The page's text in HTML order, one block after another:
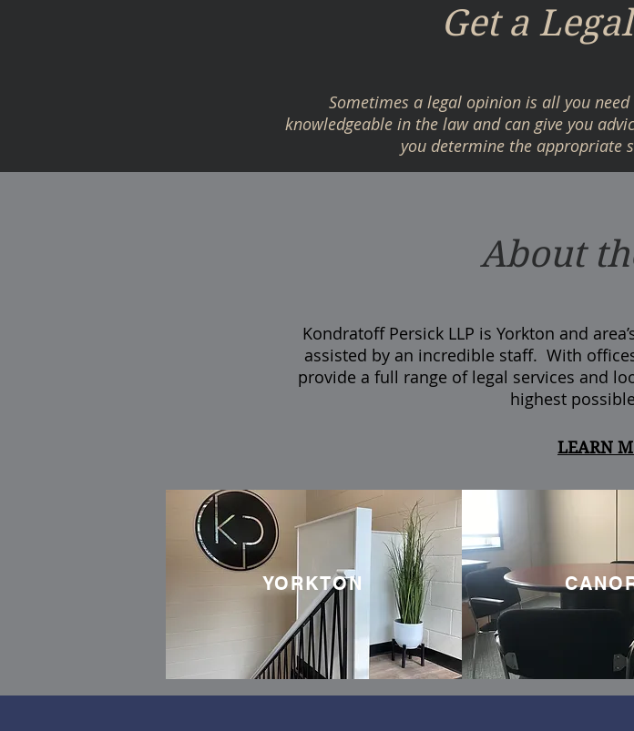
Get a
Sometimes a legal opinion is all you
knowledgeable in the law and can give you
you determine the appropriate
About
Kondratoff Persick LLP is Yorkton and
assisted by an incredible staff. With
provide a full range of legal services and
highest
LEARN
YORKTON